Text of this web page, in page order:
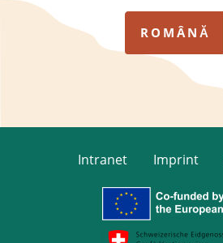
ROMÂNĂ
Intranet Imprint